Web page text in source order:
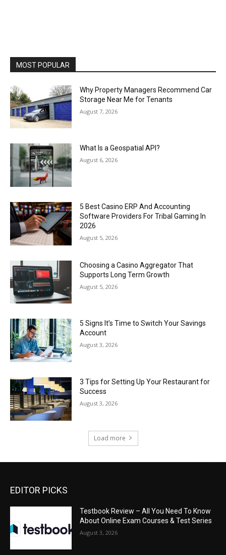
MOST POPULAR
Why Property Managers Recommend Car
Storage Near Me for Tenants
August 7, 2026
What Is a Geospatial API?
August 6, 2026
5 Best Casino ERP And Accounting
Software Providers For Tribal Gaming In
2026
August 5, 2026
Choosing a Casino Aggregator That
Supports Long Term Growth
August 5, 2026
5 Signs It’s Time to Switch Your Savings
Account
August 3, 2026
3 Tips for Setting Up Your Restaurant for
Success
August 3, 2026
Load more
EDITOR PICKS
Testbook Review – All You Need To Know
About Online Exam Courses & Test Series
August 3, 2026